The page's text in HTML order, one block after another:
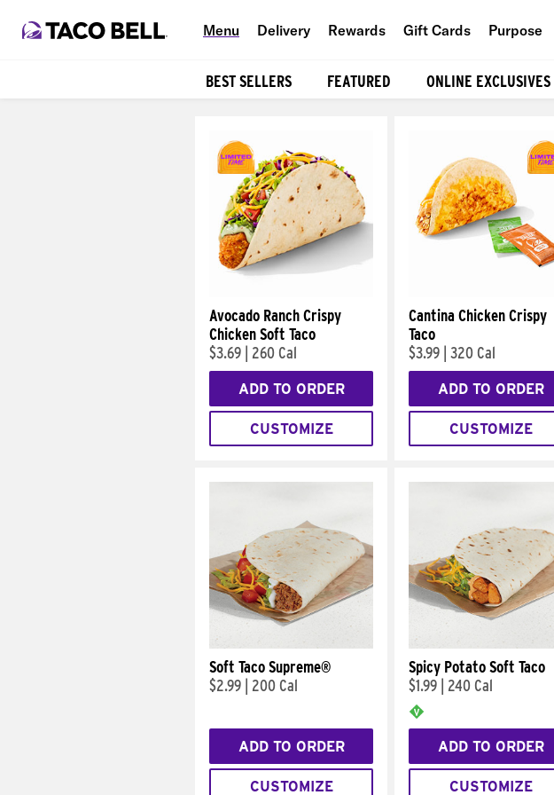
Menu Delivery Rewards Gift Cards Purpose
Food
BEST SELLERS FEATURED ONLINE EXCLUSIVES
Avocado Ranch Crispy
Chicken Soft Taco
$3.69
260 Cal
ADD TO ORDER
CUSTOMIZE
Cantina Chicken Crispy
Taco
$3.99 320 Cal
ADD TO ORDER
CUSTOMIZE
Soft Taco Supreme®
$2.99
200 Cal
ADD TO ORDER
CUSTOMIZE
Spicy Potato Soft Taco
$1.99
240 Cal
ADD TO ORDER
CUSTOMIZE